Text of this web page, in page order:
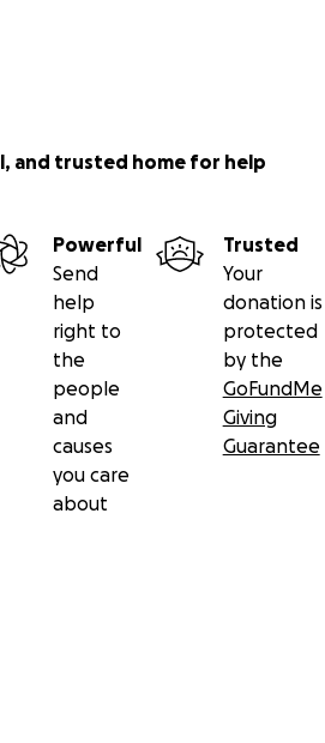
and trusted home for help
Powerful
Send
help
right to
the
people
and
causes
you care
about
Trusted
Your
donation is
protected
by the
GoFundMe
Giving
Guarantee